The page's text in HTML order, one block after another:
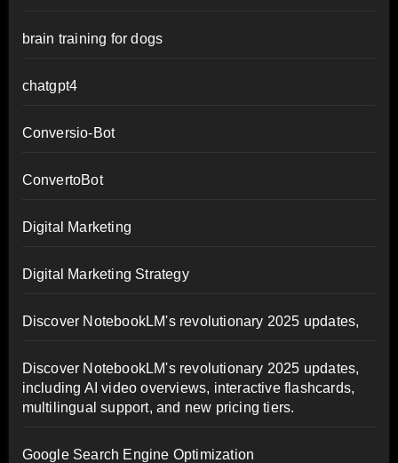
brain training for dogs
chatgpt4
Conversio-Bot
ConvertoBot
Digital Marketing
Digital Marketing Strategy
Discover NotebookLM's revolutionary 2025 updates,
Discover NotebookLM's revolutionary 2025 updates,
including AI video overviews, interactive flashcards,
multilingual support, and new pricing tiers.
Google Search Engine Optimization